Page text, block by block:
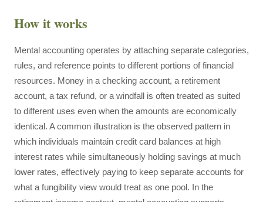
How it works
Mental accounting operates by attaching separate categories,
rules, and reference points to different portions of financial
resources. Money in a checking account, a retirement
account, a tax refund, or a windfall is often treated as suited
to different uses even when the amounts are economically
identical. A common illustration is the observed pattern in
which individuals maintain credit card balances at high
interest rates while simultaneously holding savings at much
lower rates, effectively paying to keep separate accounts for
what a fungibility view would treat as one pool. In the